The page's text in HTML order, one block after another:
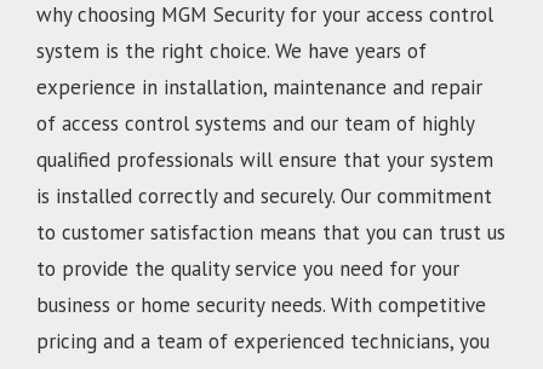
why choosing MGM Security for your access control
system is the right choice. We have years of
experience in installation, maintenance and repair
of access control systems and our team of highly
qualified professionals will ensure that your system
is installed correctly and securely. Our commitment
to customer satisfaction means that you can trust us
to provide the quality service you need for your
business or home security needs. With competitive
pricing and a team of experienced technicians, you